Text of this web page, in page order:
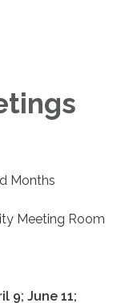
Months
Meeting Room
9; June 11;